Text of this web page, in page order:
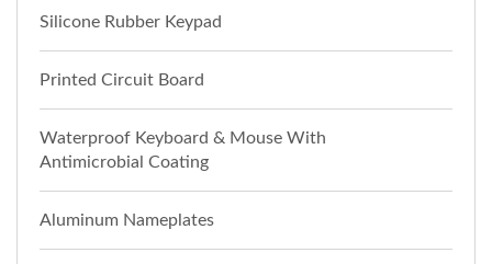
Silicone Rubber Keypad
Printed Circuit Board
Waterproof Keyboard & Mouse With
Antimicrobial Coating
Aluminum Nameplates